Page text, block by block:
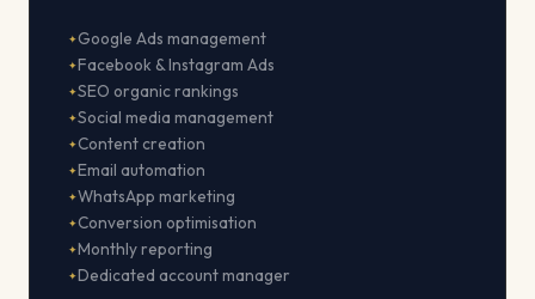
Google Ads management
Facebook & Instagram Ads
SEO organic rankings
Social media management
Content creation
Email automation
WhatsApp marketing
Conversion optimisation
Monthly reporting
Dedicated account manager